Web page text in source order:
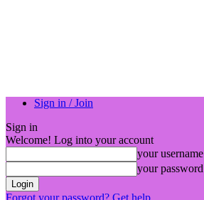
Sign in / Join
Sign in
Welcome! Log into your account
your username
your password
Forgot your password? Get help